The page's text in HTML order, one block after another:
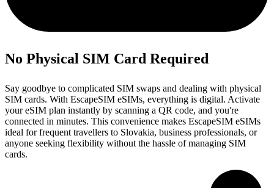
No Physical SIM Card Required
Say goodbye to complicated SIM swaps and dealing with physical
SIM cards. With EscapeSIM eSIMs, everything is digital. Activate
your eSIM plan instantly by scanning a QR code, and you're
connected in minutes. This convenience makes EscapeSIM eSIMs
ideal for frequent travellers to Slovakia, business professionals, or
anyone seeking flexibility without the hassle of managing SIM
cards.